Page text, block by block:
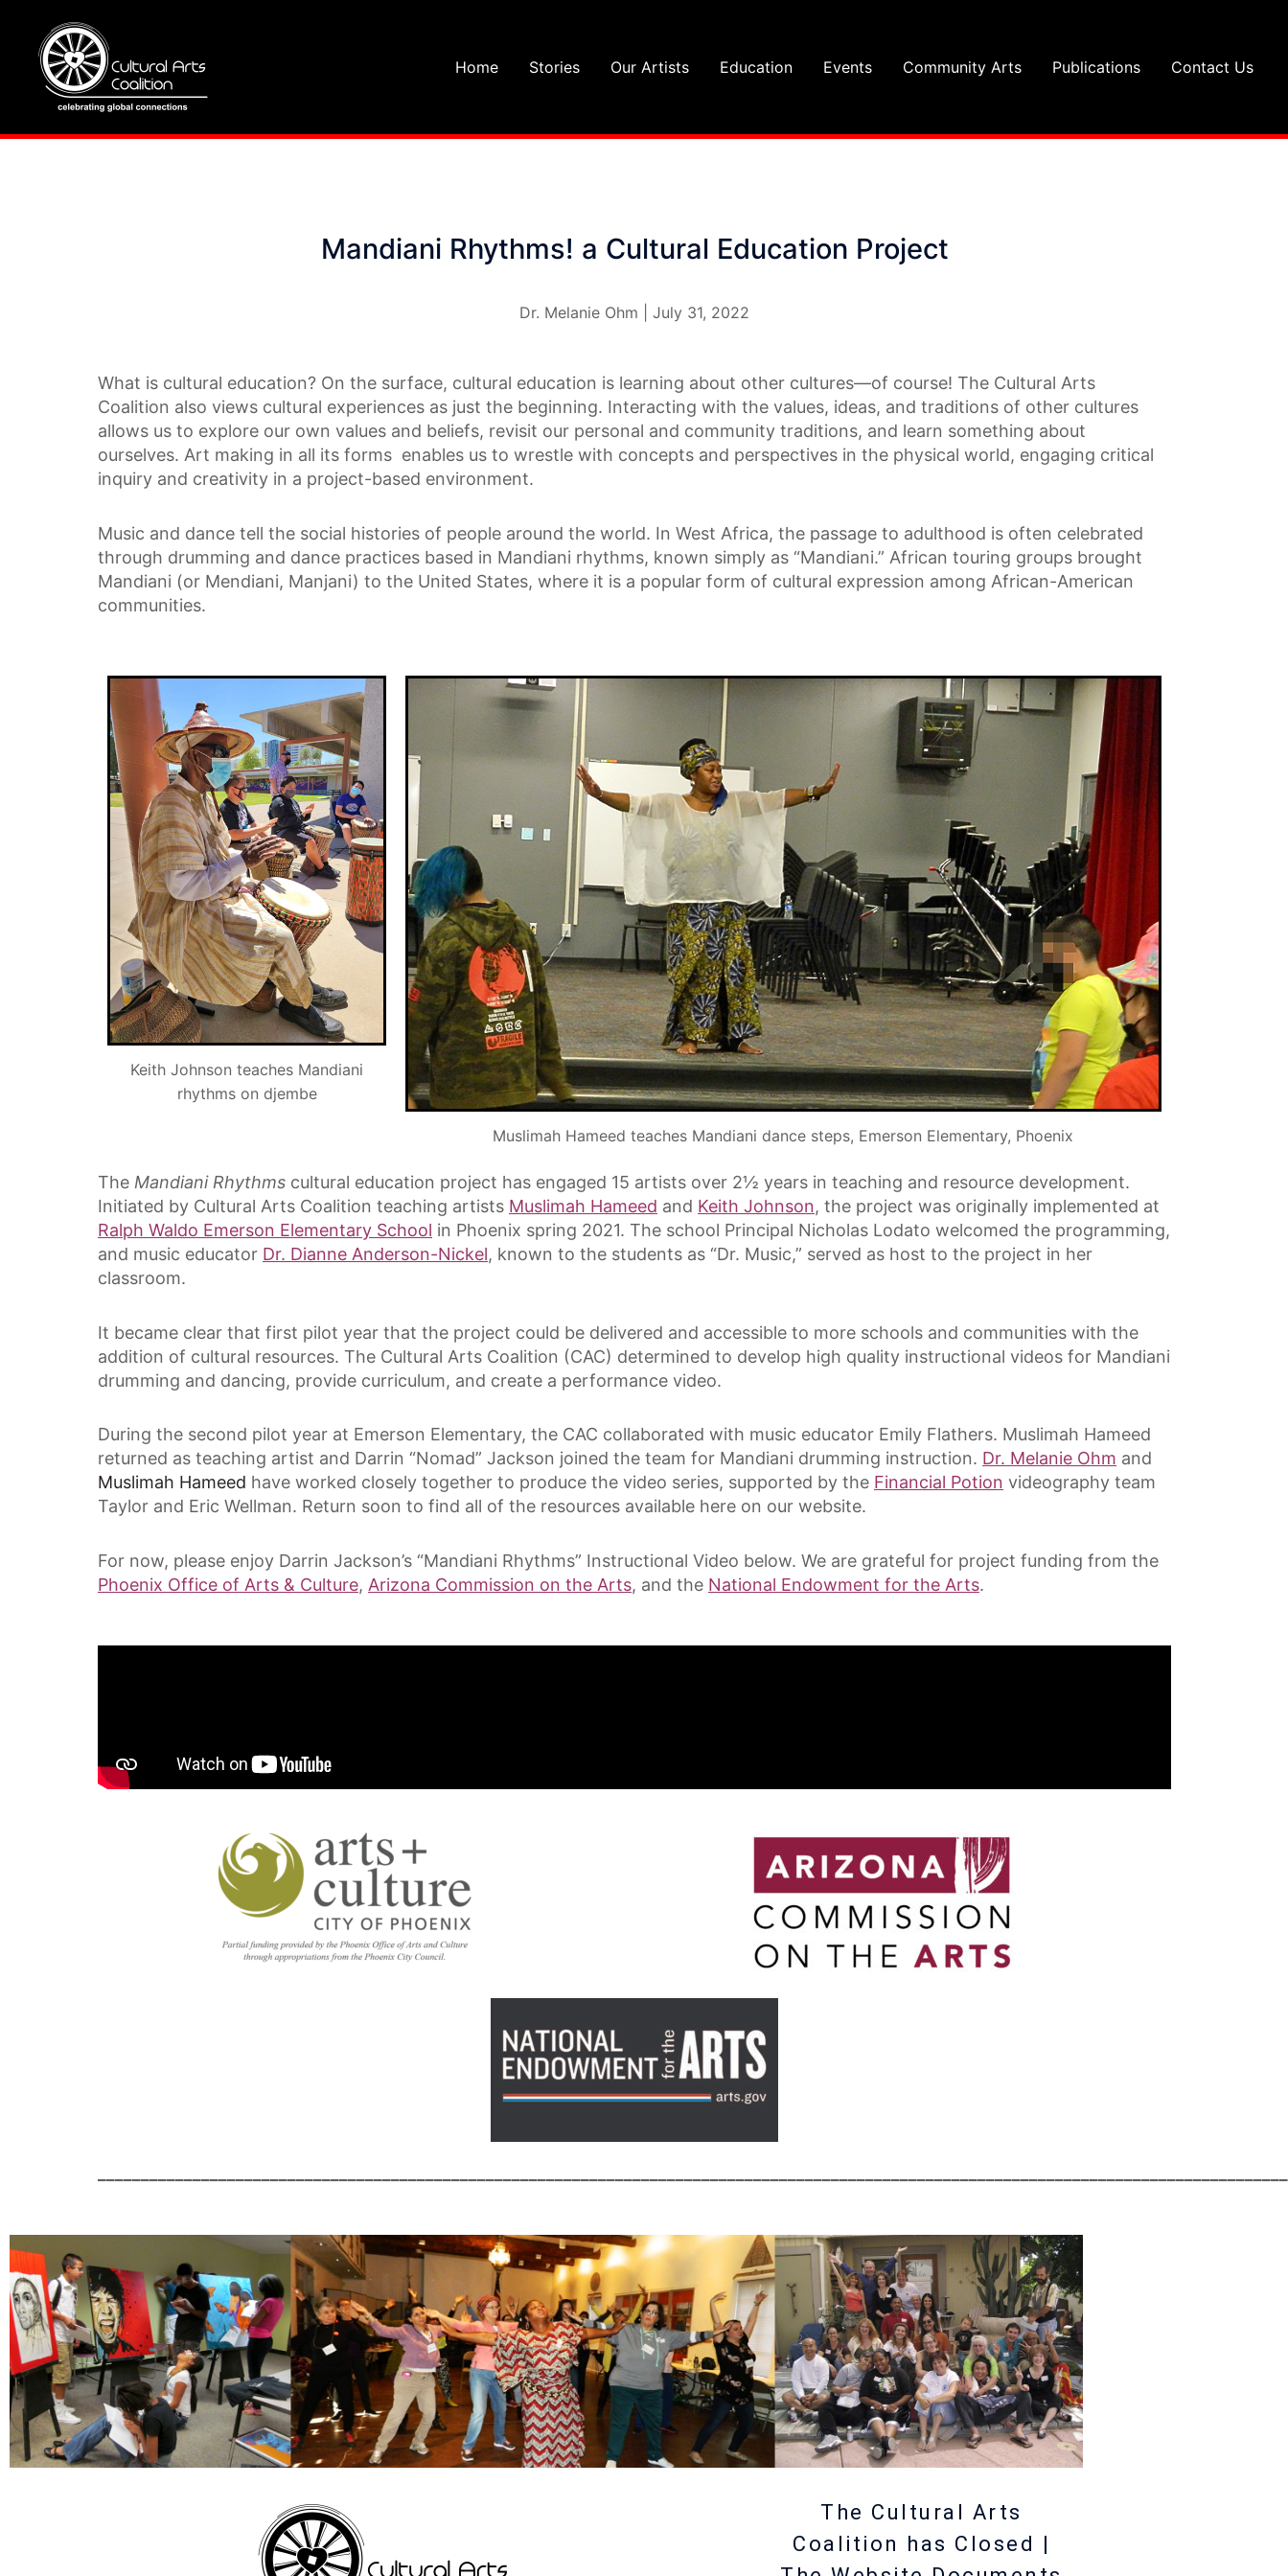
content
Home Stories Our Artists Education Events Community Arts Publications Contact Us
Mandiani Rhythms! a Cultural Education Project
Dr. Melanie Ohm | July 31, 2022
What is cultural education? On the surface, cultural education is learning about other cultures—of course! The Cultural Arts
Coalition also views cultural experiences as just the beginning. Interacting with the values, ideas, and traditions of other cultures
allows us to explore our own values and beliefs, revisit our personal and community traditions, and learn something about
ourselves. Art making in all its forms enables us to wrestle with concepts and perspectives in the physical world, engaging critical
inquiry and creativity in a project-based environment.
Music and dance tell the social histories of people around the world. In West Africa, the passage to adulthood is often celebrated
through drumming and dance practices based in Mandiani rhythms, known simply as “Mandiani.” African touring groups brought
Mandiani (or Mendiani, Manjani) to the United States, where it is a popular form of cultural expression among African-American
communities.
Keith Johnson teaches Mandiani
rhythms on djembe
Muslimah Hameed teaches Mandiani dance steps, Emerson Elementary, Phoenix
The Mandiani Rhythms cultural education project has engaged 15 artists over 2½ years in teaching and resource development.
Initiated by Cultural Arts Coalition teaching artists Muslimah Hameed and Keith Johnson, the project was originally implemented at
Ralph Waldo Emerson Elementary School in Phoenix spring 2021. The school Principal Nicholas Lodato welcomed the programming,
and music educator Dr. Dianne Anderson-Nickel, known to the students as “Dr. Music,” served as host to the project in her
classroom.
It became clear that first pilot year that the project could be delivered and accessible to more schools and communities with the
addition of cultural resources. The Cultural Arts Coalition (CAC) determined to develop high quality instructional videos for Mandiani
drumming and dancing, provide curriculum, and create a performance video.
During the second pilot year at Emerson Elementary, the CAC collaborated with music educator Emily Flathers. Muslimah Hameed
returned as teaching artist and Darrin “Nomad” Jackson joined the team for Mandiani drumming instruction. Dr. Melanie Ohm and
Muslimah Hameed have worked closely together to produce the video series, supported by the Financial Potion videography team
Taylor and Eric Wellman. Return soon to find all of the resources available here on our website.
For now, please enjoy Darrin Jackson’s “Mandiani Rhythms” Instructional Video below. We are grateful for project funding from the
Phoenix Office of Arts & Culture, Arizona Commission on the Arts, and the National Endowment for the Arts.
The Cultural Arts
Coalition has Closed |